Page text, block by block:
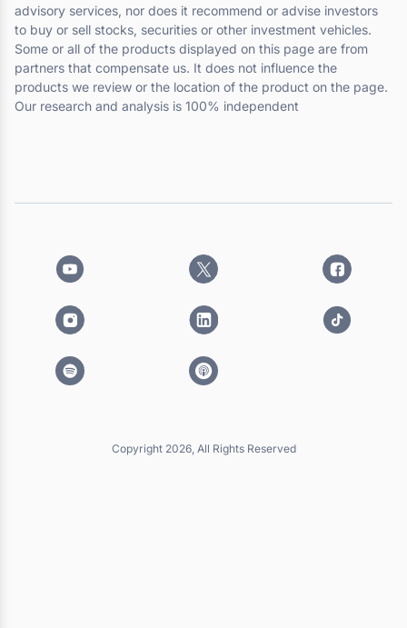
advisory services, nor does it recommend or advise investors
to buy or sell stocks, securities or other investment vehicles.
Some or all of the products displayed on this page are from
partners that compensate us. It does not influence the
products we review or the location of the product on the page.
Our research and analysis is 100% independent
Copyright 2026, All Rights Reserved